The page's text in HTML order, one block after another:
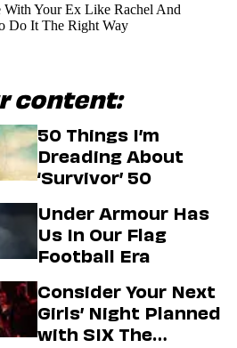
With Your Ex Like Rachel And
Do It The Right Way
content:
50 Things I’m
Dreading About
‘Survivor’ 50
Under Armour Has
Us In Our Flag
Football Era
Consider Your Next
Girls’ Night Planned
with SIX The